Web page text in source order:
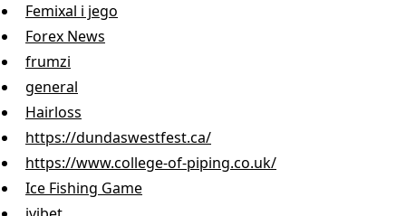
Femixal i jego
Forex News
frumzi
general
Hairloss
https://dundaswestfest.ca/
https://www.college-of-piping.co.uk/
Ice Fishing Game